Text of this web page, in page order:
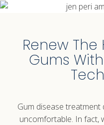
Renew
Gums
Gum disease
uncomfortable. In fact,